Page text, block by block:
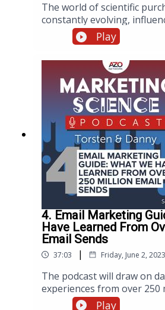
The world of scientific
constantly evolving,
technological
and changing consumer
light on the current state of
purchasing, the
recently launched the
fourth edition of The State
Purchasing market report.
findings, the team
now available as a podcast.
Play
4. Email Marketing
Have Learned From
Email Sends
37:03 | Friday, June 2, 2023
The podcast will draw on
experiences from over 250
to share best practices for
Play